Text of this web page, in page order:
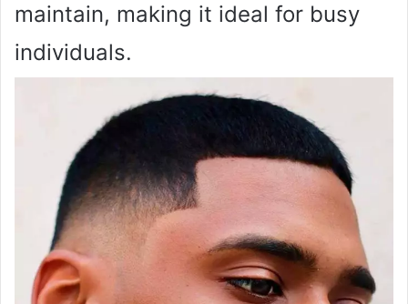
maintain, making it ideal for busy
individuals.